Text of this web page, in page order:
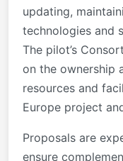
updating,
technologies and
The pilot’s
on the ownership
resources and
Europe project
Proposals are
ensure